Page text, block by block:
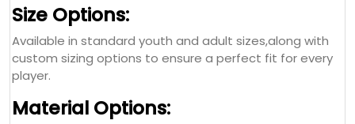
Size Options:
Available in standard youth and adult sizes,along with
custom sizing options to ensure a perfect fit for every
player.
Material Options: